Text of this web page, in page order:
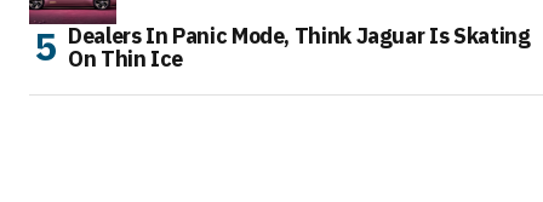
Dealers In Panic Mode, Think Jaguar Is Skating
On Thin Ice